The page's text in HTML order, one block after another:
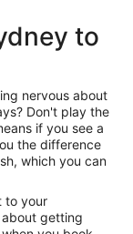
to
nervous about
Don't play the
if you see a
the difference
which you can
to your
getting